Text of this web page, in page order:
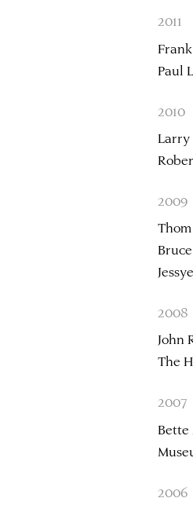
2011
Paul
2010
Larry
2009
2008
John
The
2007
Bette
2006